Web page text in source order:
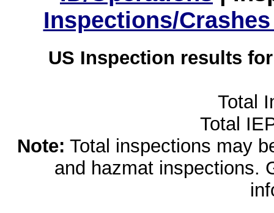
Inspections/
US Inspection results
Total
Total
Note: Total inspections may
and hazmat inspections.